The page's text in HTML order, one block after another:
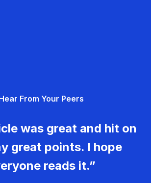
From Your Peers
was great and hit on
great points. I hope
reads it.”